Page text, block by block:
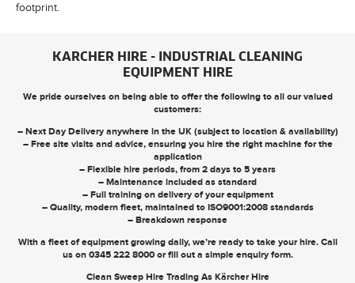
footprint.
KARCHER HIRE - INDUSTRIAL CLEANING
EQUIPMENT HIRE
We pride ourselves on being able to offer the following to all our valued
customers:
– Next Day Delivery anywhere in the UK (subject to location & availability)
– Free site visits and advice, ensuring you hire the right machine for the
application
– Flexible hire periods, from 2 days to 5 years
– Maintenance included as standard
– Full training on delivery of your equipment
– Quality, modern fleet, maintained to ISO9001:2008 standards
– Breakdown response
With a fleet of equipment growing daily, we’re ready to take your hire. Call
us on 0345 222 8000orfill out a simple enquiry form.
Clean Sweep Hire Trading As Kärcher Hire